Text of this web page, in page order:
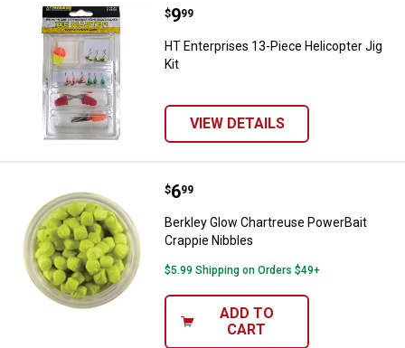
HT Enterprises 13-Piece
Price:
$9
. 99
HT Enterprises 13-Piece Helicopter Jig
Kit
VIEW DETAILS
Berkley Glow Chartreuse
Price:
$6
. 99
Berkley Glow Chartreuse PowerBait
Crappie Nibbles
$5.99 Shipping on Orders $49+
ADD TO
CART